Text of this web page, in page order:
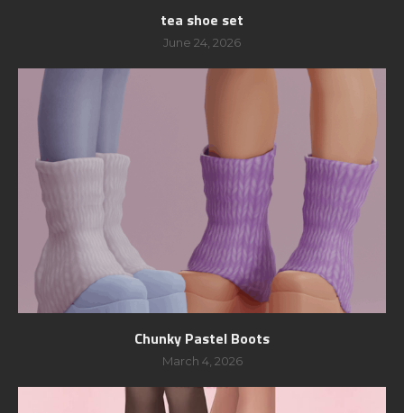
tea shoe set
June 24, 2026
Chunky Pastel Boots
March 4, 2026